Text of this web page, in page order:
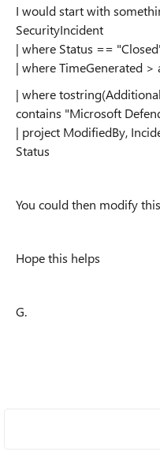
I would start with
SecurityIncident
| where Status ==
| where TimeGenerated >
| where
contains "Microsoft
| project ModifiedBy,
Status
You could then modify
Hope this helps
G.